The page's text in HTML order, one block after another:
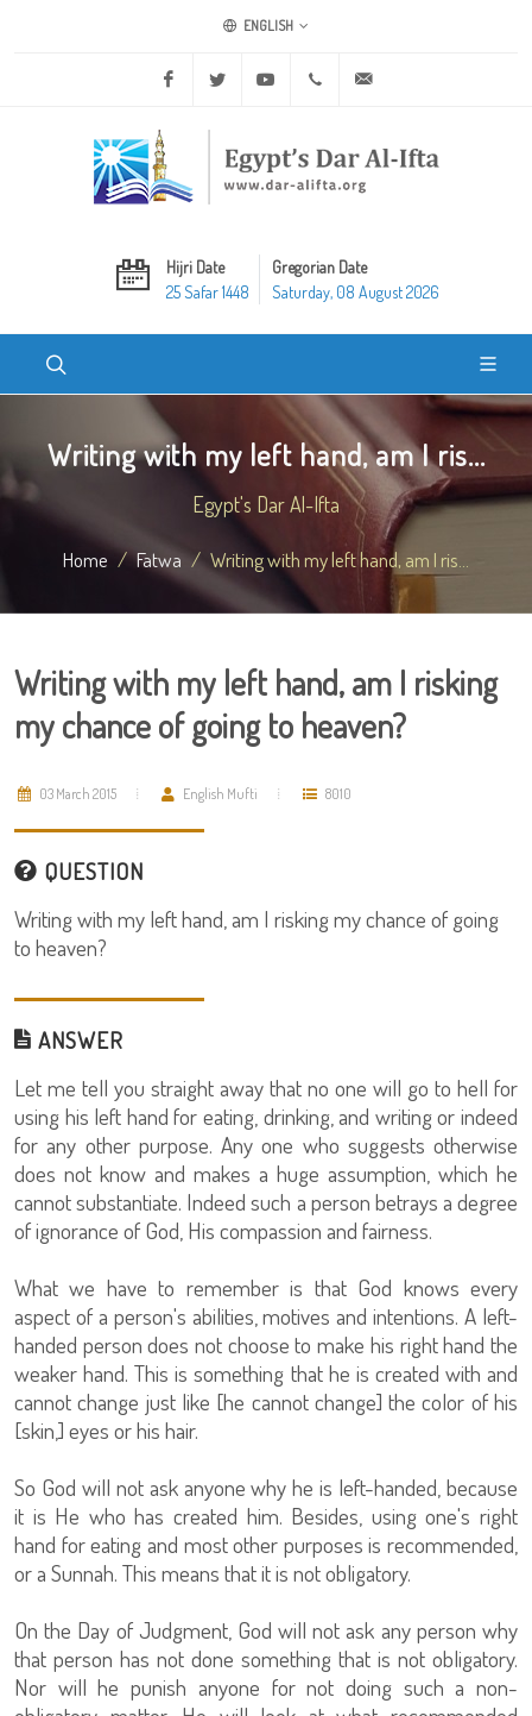
ENGLISH
Facebook Twitter Youtube +20 2 25970400
Hijri Date
25 Safar 1448
Gregorian Date
Saturday, 08 August 2026
Writing with my left hand, am I ris...
Egypt's Dar Al-Ifta
Home Fatwa Writing with my left hand, am I ris...
Writing with my left hand, am I risking
my chance of going to heaven?
03 March 2015 English Mufti 8010
QUESTION
Writing with my left hand, am I risking my chance of going
to heaven?
ANSWER
Let me tell you straight away that no one will go to hell for
using his left hand for eating, drinking, and writing or indeed
for any other purpose. Any one who suggests otherwise
does not know and makes a huge assumption, which he
cannot substantiate. Indeed such a person betrays a degree
of ignorance of God, His compassion and fairness.
What we have to remember is that God knows every
aspect of a person's abilities, motives and intentions. A left-
handed person does not choose to make his right hand the
weaker hand. This is something that he is created with and
cannot change just like [he cannot change] the color of his
[skin,] eyes or his hair.
So God will not ask anyone why he is left-handed, because
it is He who has created him. Besides, using one's right
hand for eating and most other purposes is recommended,
or a Sunnah. This means that it is not obligatory.
On the Day of Judgment, God will not ask any person why
that person has not done something that is not obligatory.
Nor will he punish anyone for not doing such a non-